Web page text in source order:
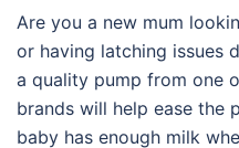
Are you a new mum
or having latching issues
a quality pump from one
brands will help ease the
baby has enough milk